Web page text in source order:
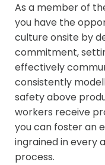
As a member of
you have the
culture onsite by
commitment,
effectively
consistently
safety above
workers receive
you can foster an
ingrained in every
process.